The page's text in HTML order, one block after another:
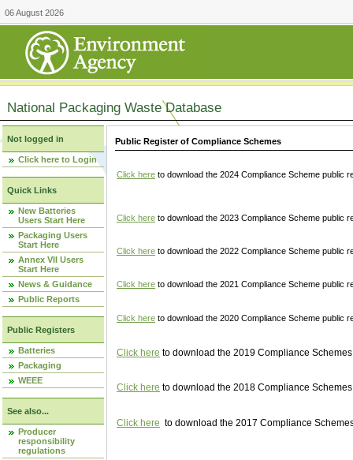
06 August 2026
National Packaging Waste Database
Not logged in
Click here to Login
Quick Links
New Batteries
Users Start Here
Packaging Users
Start Here
Annex VII Users
Start Here
News & Guidance
Public Reports
Public Registers
Batteries
Packaging
WEEE
See also...
Producer
responsibility
regulations
Public Register of Compliance Schemes
Click here to download the 2024 Compliance Scheme public
Click here to download the 2023 Compliance Scheme public
Click here to download the 2022 Compliance Scheme public
Click here to download the 2021 Compliance Scheme public
Click here to download the 2020 Compliance Scheme public
Click here to download the 2019 Compliance
Click here to download the 2018 Compliance
Click here to download the 2017 Compliance